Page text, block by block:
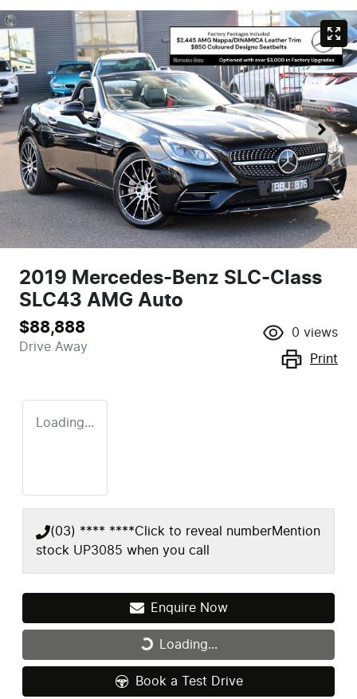
2019 Mercedes-Benz SLC-Class
SLC43 AMG Auto
$88,888
Drive Away
0 views
Print
Loading...
(03) **** ****Click to reveal numberMention
stock UP3085 when you call
Enquire Now
Loading...Loading...
Book a Test Drive